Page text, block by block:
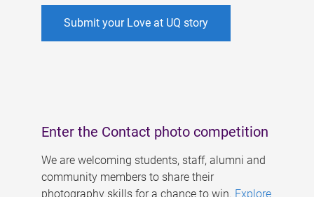
Submit your Love at UQ story
Enter the Contact photo competition
We are welcoming students, staff, alumni and
community members to share their
photography skills for a chance to win. Explore